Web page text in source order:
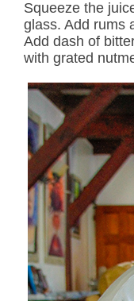
Squeeze the
glass. Add rums
Add dash of
with grated